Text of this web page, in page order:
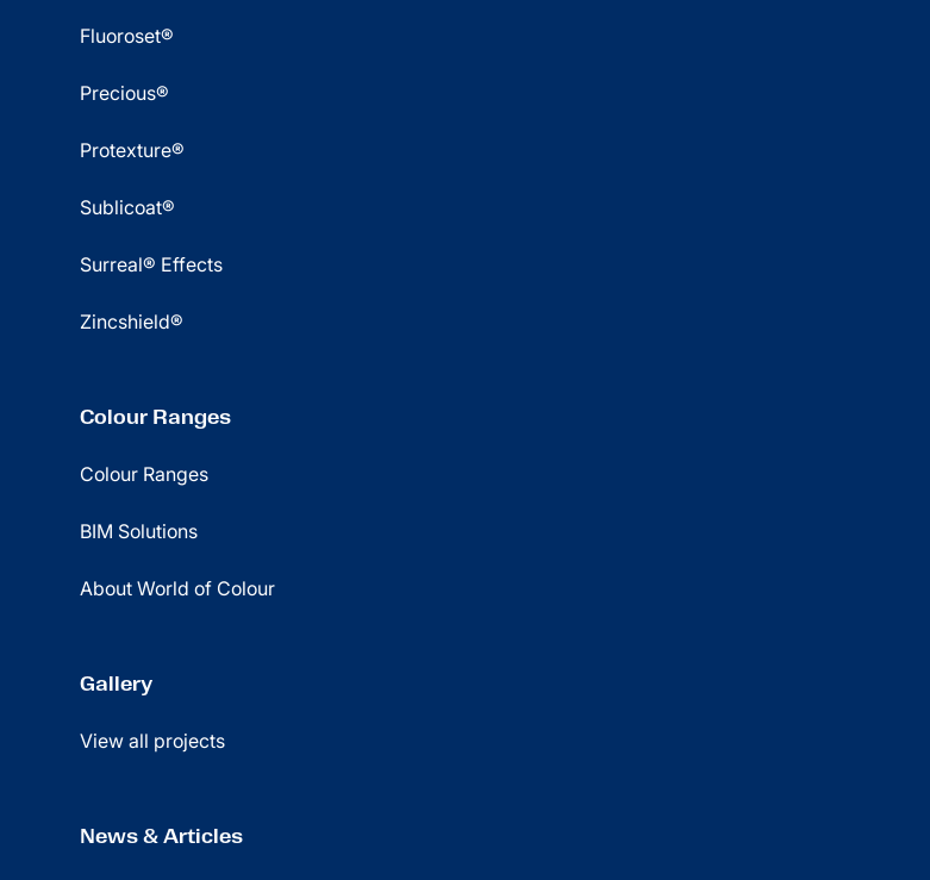
Fluoroset®
Precious®
Protexture®
Sublicoat®
Surreal® Effects
Zincshield®
Colour Ranges
Colour Ranges
BIM Solutions
About World of Colour
Gallery
View all projects
News & Articles